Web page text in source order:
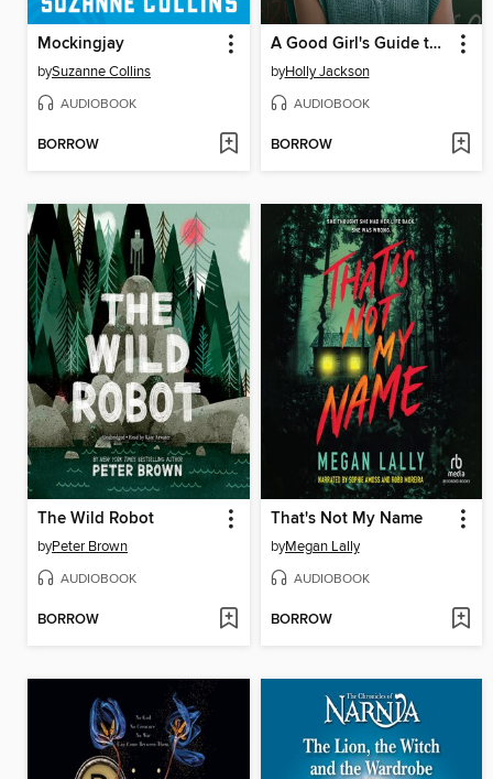
Mockingjay
bySuzanne Collins
AUDIOBOOK
BORROW
A Good Girl's Guide to Murder
byHolly Jackson
AUDIOBOOK
BORROW
The Wild Robot
byPeter Brown
AUDIOBOOK
BORROW
That's Not My Name
byMegan Lally
AUDIOBOOK
BORROW